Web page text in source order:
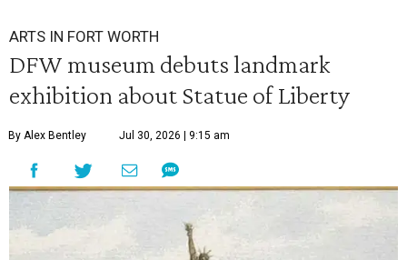
ARTS IN FORT WORTH
DFW museum debuts landmark
exhibition about Statue of Liberty
By Alex Bentley Jul 30, 2026 | 9:15 am